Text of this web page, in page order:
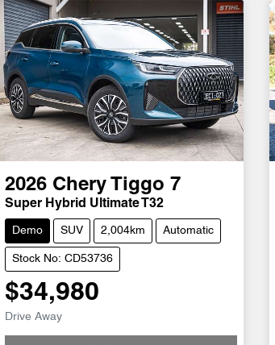
2026 Chery Tiggo 7
Super Hybrid Ultimate T32
Demo SUV 2,004km Automatic
Stock No: CD53736
$34,980
Drive Away